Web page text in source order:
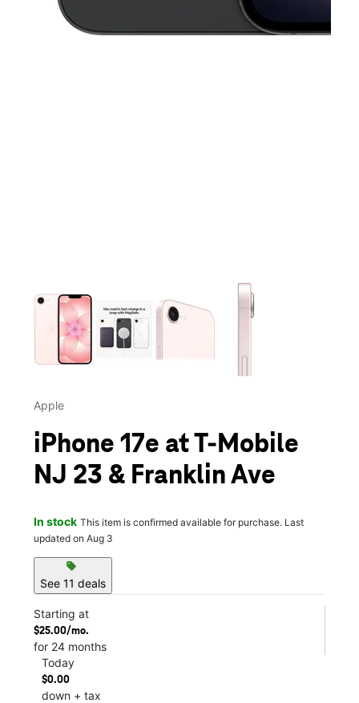
This carousel contains a column of small thumbnails.
Apple
iPhone 17e at T-Mobile
NJ 23 & Franklin Ave
In stock This item is confirmed available for purchase. Last
updated on Aug 3
sell
See 11 deals
Starting at
$25.00/mo.
for 24 months
Today
$0.00
down + tax